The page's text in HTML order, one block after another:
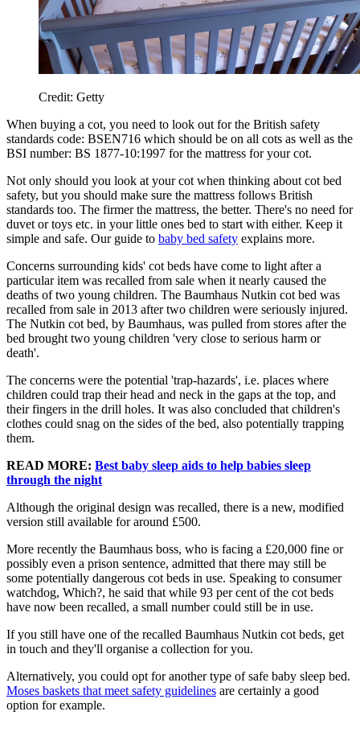
Credit: Getty
When buying a cot, you need to look out for the British safety
standards code: BSEN716 which should be on all cots as well as the
BSI number: BS 1877-10:1997 for the mattress for your cot.
Not only should you look at your cot when thinking about cot bed
safety, but you should make sure the mattress follows British
standards too. The firmer the mattress, the better. There's no need for
duvet or toys etc. in your little ones bed to start with either. Keep it
simple and safe. Our guide to baby bed safety explains more.
Concerns surrounding kids' cot beds have come to light after a
particular item was recalled from sale when it nearly caused the
deaths of two young children. The Baumhaus Nutkin cot bed was
recalled from sale in 2013 after two children were seriously injured.
The Nutkin cot bed, by Baumhaus, was pulled from stores after the
bed brought two young children 'very close to serious harm or
death'.
The concerns were the potential 'trap-hazards', i.e. places where
children could trap their head and neck in the gaps at the top, and
their fingers in the drill holes. It was also concluded that children's
clothes could snag on the sides of the bed, also potentially trapping
them.
READ MORE: Best baby sleep aids to help babies sleep
through the night
Although the original design was recalled, there is a new, modified
version still available for around £500.
More recently the Baumhaus boss, who is facing a £20,000 fine or
possibly even a prison sentence, admitted that there may still be
some potentially dangerous cot beds in use. Speaking to consumer
watchdog, Which?, he said that while 93 per cent of the cot beds
have now been recalled, a small number could still be in use.
If you still have one of the recalled Baumhaus Nutkin cot beds, get
in touch and they'll organise a collection for you.
Alternatively, you could opt for another type of safe baby sleep bed.
Moses baskets that meet safety guidelines are certainly a good
option for example.